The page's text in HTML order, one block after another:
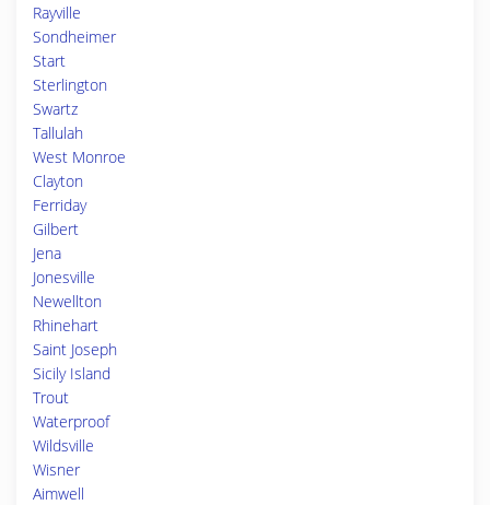
Rayville
Sondheimer
Start
Sterlington
Swartz
Tallulah
West Monroe
Clayton
Ferriday
Gilbert
Jena
Jonesville
Newellton
Rhinehart
Saint Joseph
Sicily Island
Trout
Waterproof
Wildsville
Wisner
Aimwell